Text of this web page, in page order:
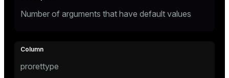
Number of arguments that have default values
prorettype